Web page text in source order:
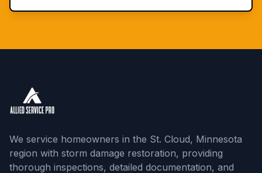
We service homeowners in the St. Cloud, Minnesota
region with storm damage restoration, providing
thorough inspections, detailed documentation, and